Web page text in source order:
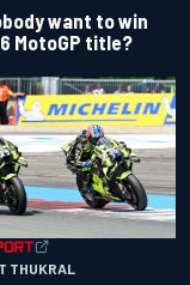
want to win
MotoGP title?
THUKRAL